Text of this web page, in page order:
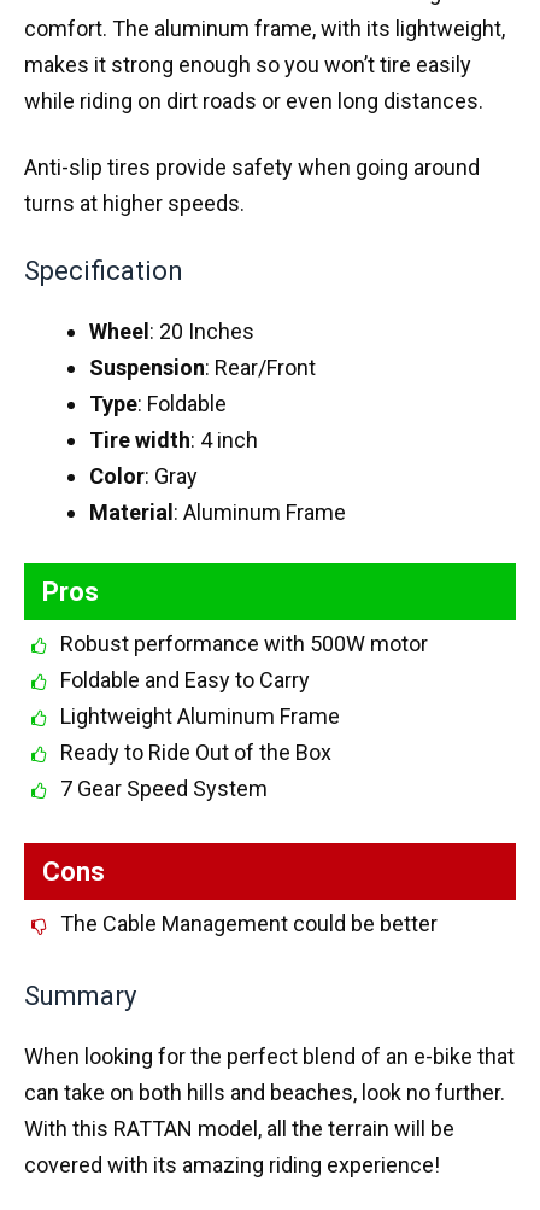
comfort. The aluminum frame, with its lightweight,
makes it strong enough so you won’t tire easily
while riding on dirt roads or even long distances.
Anti-slip tires provide safety when going around
turns at higher speeds.
Specification
Wheel: 20 Inches
Suspension: Rear/Front
Type: Foldable
Tirewidth: 4 inch
Color: Gray
Material: Aluminum Frame
Pros
Robust performance with 500W motor
Foldable and Easy to Carry
Lightweight Aluminum Frame
Ready to Ride Out of the Box
7 Gear Speed System
Cons
The Cable Management could be better
Summary
When looking for the perfect blend of an e-bike that
can take on both hills and beaches, look no further.
With this RATTAN model, all the terrain will be
covered with its amazing riding experience!